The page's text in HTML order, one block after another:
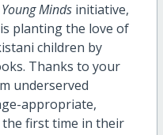
Mindsinitiative,
planting the love of
children by
Thanks to your
underserved
appropriate,
first time in their